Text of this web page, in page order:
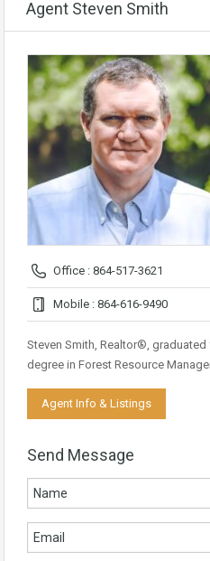
Agent Steven Smith
Office : 864-517-3621
Mobile : 864-616-9490
Steven Smith, Realtor®,
degree in Forest Resource
Agent Info & Listings
Send Message